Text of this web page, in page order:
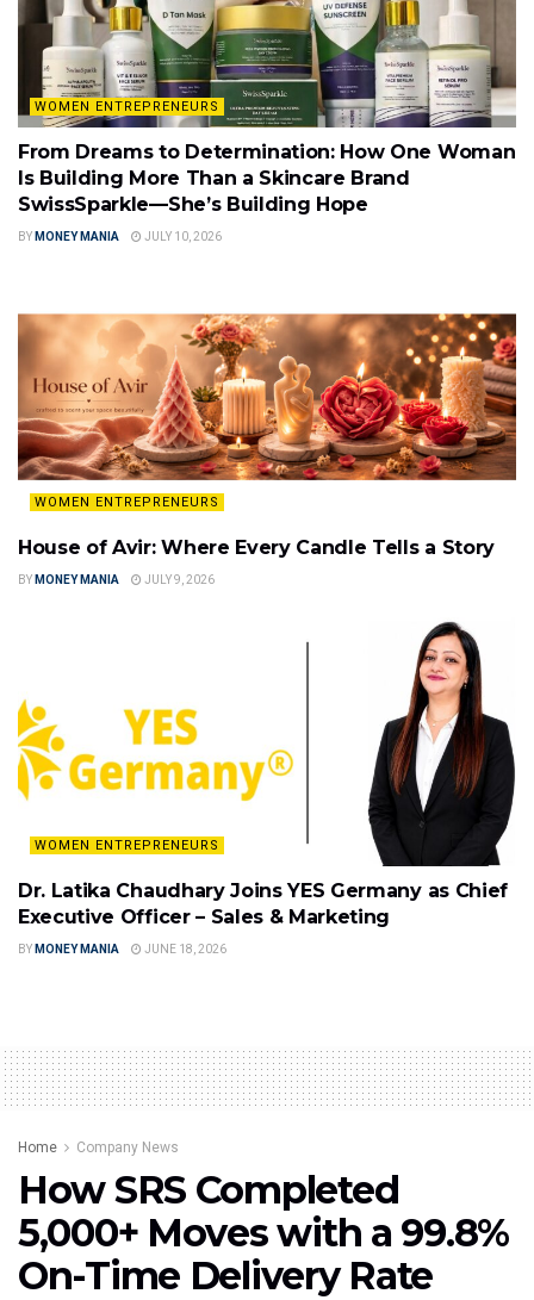
WOMEN ENTREPRENEURS
From Dreams to Determination: How One Woman
Is Building More Than a Skincare Brand
SwissSparkle—She’s Building Hope
BY MONEY MANIA JULY 10, 2026
WOMEN ENTREPRENEURS
House of Avir: Where Every Candle Tells a Story
BY MONEY MANIA JULY 9, 2026
WOMEN ENTREPRENEURS
Dr. Latika Chaudhary Joins YES Germany as Chief
Executive Officer – Sales & Marketing
BY MONEY MANIA JUNE 18, 2026
Home Company News
How SRS Completed
5,000+ Moves with a 99.8%
On-Time Delivery Rate